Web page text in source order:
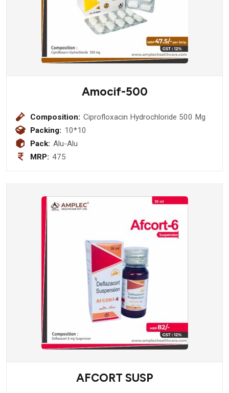
Amocif-500
Composition:
Ciprofloxacin Hydrochloride 500 Mg
Packing: 10*10
Pack: Alu-Alu
MRP: 475
AFCORT SUSP